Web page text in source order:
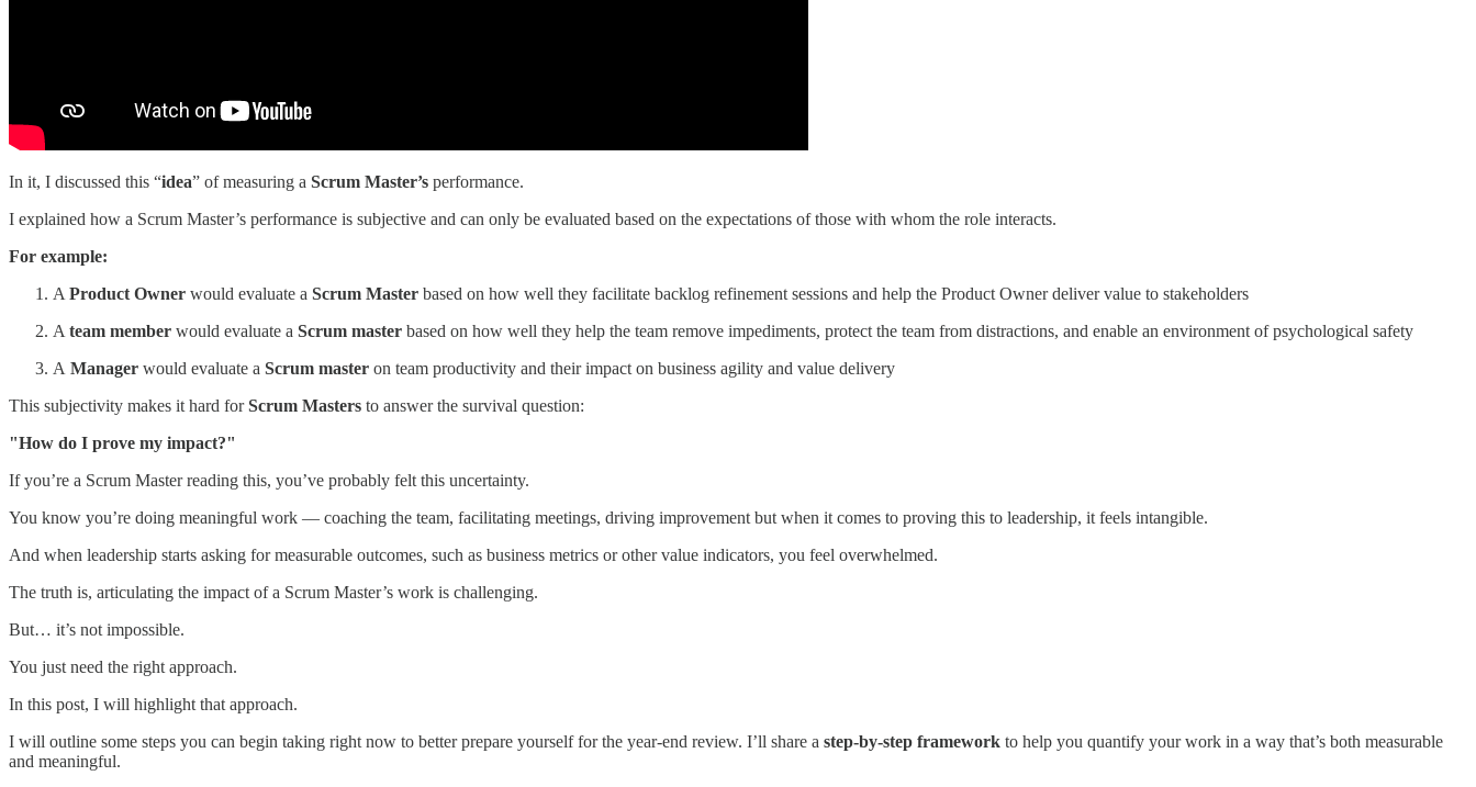
In it, I discussed this “idea” of measuring a Scrum Master’s performance.
I explained how a Scrum Master’s performance is subjective and can only be evaluated based on the expectations of those with whom the role interacts.
For example:
A Product Owner would evaluate a Scrum Master based on how well they facilitate backlog refinement sessions and help the Product Owner deliver value to stakeholders
A team member would evaluate a Scrum master based on how well they help the team remove impediments, protect the team from distractions, and enable an environment of psychological safety
A Manager would evaluate a Scrum master on team productivity and their impact on business agility and value delivery
This subjectivity makes it hard forScrum Masters to answer the survival question:
"How do I prove my impact?"
If you’re a Scrum Master reading this, you’ve probably felt this uncertainty.
You know you’re doing meaningful work — coaching the team, facilitating meetings, driving improvement but when it comes to proving this to leadership, it feels intangible.
And when leadership starts asking for measurable outcomes, such as business metrics or other value indicators, you feel overwhelmed.
The truth is, articulating the impact of a Scrum Master’s work is challenging.
But… it’s not impossible.
You just need the right approach.
In this post, I will highlight that approach.
I will outline some steps you can begin taking right now to better prepare yourself for the year-end review. I’ll share a step-by-step framework to help you quantify your work in a way that’s both measurable
and meaningful.